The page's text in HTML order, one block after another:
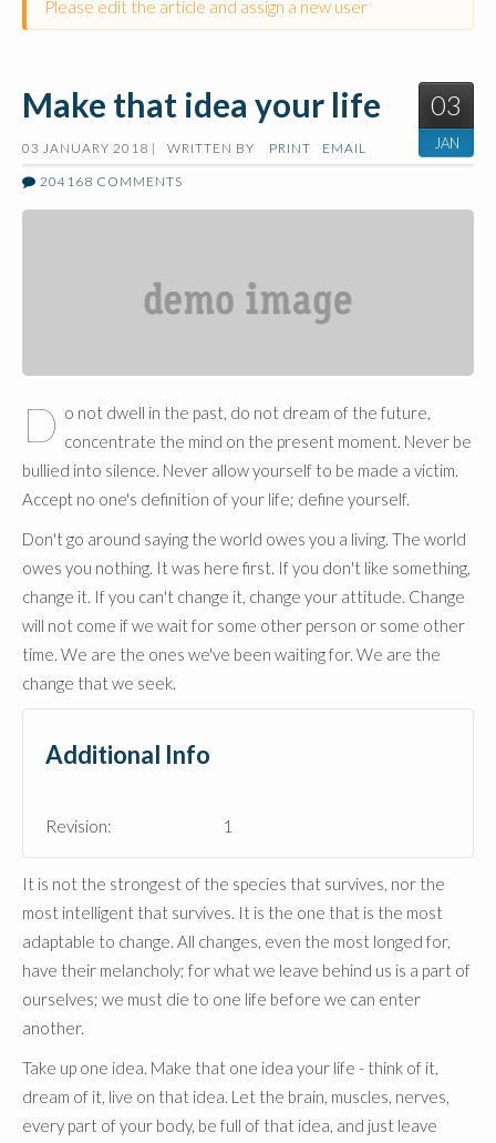
Please edit the article and assign a new user
03
JAN
Make that idea your life
03 JANUARY 2018 | WRITTEN BY PRINT
EMAIL
204168 COMMENTS
D o not dwell in the past, do not dream of the future,
concentrate the mind on the present moment. Never be
bullied into silence. Never allow yourself to be made a victim.
Accept no one's definition of your life; define yourself.
Don't go around saying the world owes you a living. The world
owes you nothing. It was here first. If you don't like something,
change it. If you can't change it, change your attitude. Change
will not come if we wait for some other person or some other
time. We are the ones we've been waiting for. We are the
change that we seek.
Additional Info
Revision: 1
It is not the strongest of the species that survives, nor the
most intelligent that survives. It is the one that is the most
adaptable to change. All changes, even the most longed for,
have their melancholy; for what we leave behind us is a part of
ourselves; we must die to one life before we can enter
another.
Take up one idea. Make that one idea your life - think of it,
dream of it, live on that idea. Let the brain, muscles, nerves,
every part of your body, be full of that idea, and just leave